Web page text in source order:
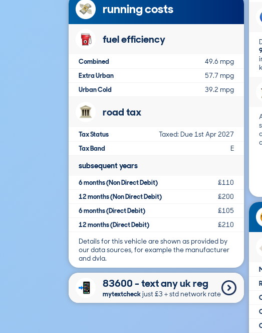
running costs
fuel efficiency
Combined
49.6 mpg
Extra Urban
57.7 mpg
Urban Cold
39.2 mpg
road tax
Tax Status
Taxed: Due 1st Apr 2027
Tax Band
E
subsequent years
6 months (Non Direct Debit)
£110
12 months (Non Direct Debit)
£200
6 months (Direct Debit)
£105
12 months (Direct Debit)
£210
Details for this vehicle are shown as provided by
our data sources, for example the manufacturer
and dvla.
83600 - text any uk reg
mytextcheckjust £3＋std network rate